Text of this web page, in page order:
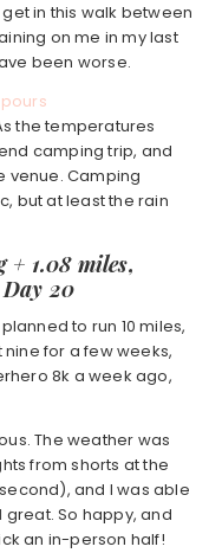
in this walk between
on me in my last
been worse.
the temperatures
camping trip, and
venue. Camping
but at least the rain
+ 1.08 miles,
20
to run 10 miles,
for a few weeks,
8k a week ago,
The weather was
from shorts at the
and I was able
So happy, and
an in-person half!